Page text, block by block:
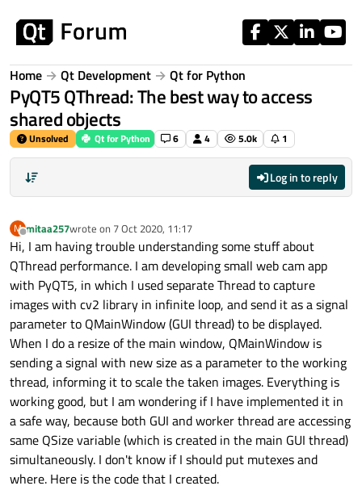
Home Qt Development Qt for Python
PyQT5 QThread: The best way to access
shared objects
Unsolved Qt for Python 6 4 5.0k 1
Log in to reply
M
Offline
mitaa257wrote on 7 Oct 2020, 11:17
last edited by
Hi, I am having trouble understanding some stuff about
QThread performance. I am developing small web cam app
with PyQT5, in which I used separate Thread to capture
images with cv2 library in infinite loop, and send it as a signal
parameter to QMainWindow (GUI thread) to be displayed.
When I do a resize of the main window, QMainWindow is
sending a signal with new size as a parameter to the working
thread, informing it to scale the taken images. Everything is
working good, but I am wondering if I have implemented it in
a safe way, because both GUI and worker thread are accessing
same QSize variable (which is created in the main GUI thread)
simultaneously. I don't know if I should put mutexes and
where. Here is the code that I created.